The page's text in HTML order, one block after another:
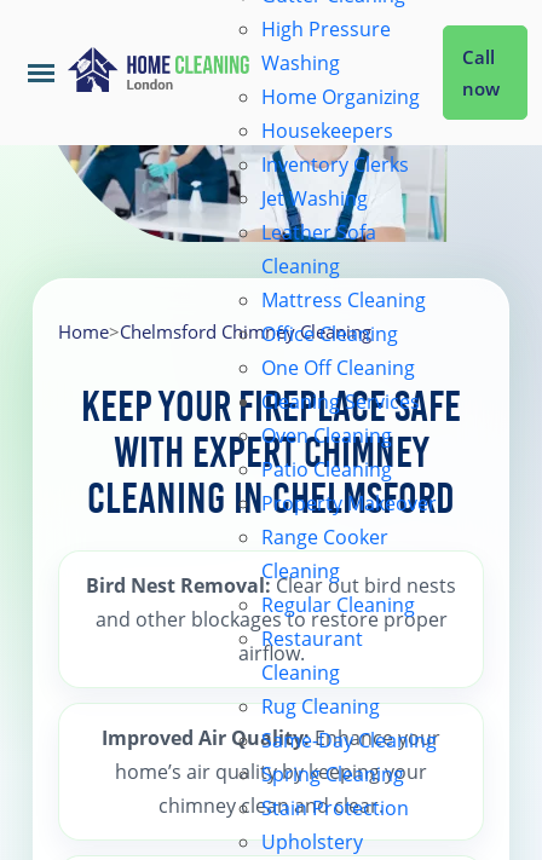
Home
About Us
Coverage
Prices
Contact us
High Pressure
Washing
Home Organizing
Housekeepers
Inventory Clerks
Jet Washing
Leather Sofa
Cleaning
Mattress Cleaning
Office Cleaning
One Off Cleaning
Cleaning Services
Oven Cleaning
Patio Cleaning
Property Makeover
Range Cooker
Cleaning
Regular Cleaning
Restaurant
Cleaning
Rug Cleaning
Same-Day Cleaning
Spring Cleaning
Stain Protection
Upholstery
Call
now
Home>Chelmsford Chimney Cleaning
Keep Your Fireplace Safe
with Expert Chimney
Cleaning in Chelmsford
Bird Nest Removal:Clear out bird nests
and other blockages to restore proper
airflow.
Improved Air Quality:Enhance your
home’s air quality by keeping your
chimney clean and clear.